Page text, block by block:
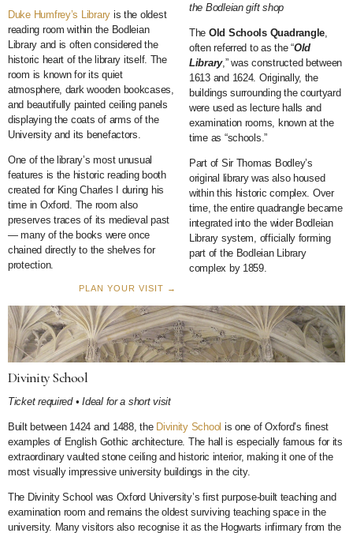
Duke Humfrey’s Library is the oldest
reading room within the Bodleian
Library and is often considered the
historic heart of the library itself. The
room is known for its quiet
atmosphere, dark wooden bookcases,
and beautifully painted ceiling panels
displaying the coats of arms of the
University and its benefactors.
One of the library’s most unusual
features is the historic reading booth
created for King Charles I during his
time in Oxford. The room also
preserves traces of its medieval past
— many of the books were once
chained directly to the shelves for
protection.
PLAN YOUR VISIT →
the Bodleian gift shop
The Old Schools Quadrangle,
often referred to as the “Old
Library,” was constructed between
1613 and 1624. Originally, the
buildings surrounding the courtyard
were used as lecture halls and
examination rooms, known at the
time as “schools.”
Part of Sir Thomas Bodley’s
original library was also housed
within this historic complex. Over
time, the entire quadrangle became
integrated into the wider Bodleian
Library system, officially forming
part of the Bodleian Library
complex by 1859.
Divinity School
Ticket required • Ideal for a short visit
Built between 1424 and 1488, the Divinity School is one of Oxford’s finest
examples of English Gothic architecture. The hall is especially famous for its
extraordinary vaulted stone ceiling and historic interior, making it one of the
most visually impressive university buildings in the city.
The Divinity School was Oxford University’s first purpose-built teaching and
examination room and remains the oldest surviving teaching space in the
university. Many visitors also recognise it as the Hogwarts infirmary from the